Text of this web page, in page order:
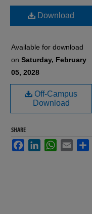
Download
Available for download
on Saturday, February
05, 2028
Off-Campus
Download
SHARE
FacebookLinkedInWhatsApp
Email